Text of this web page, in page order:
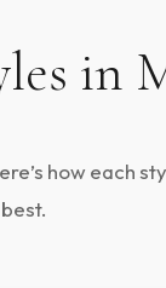
in
how each